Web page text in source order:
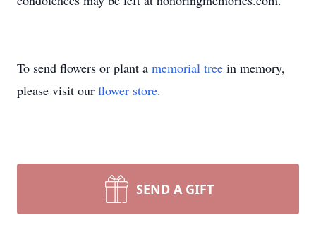
To send flowers or plant a memorial tree in memory,
please visit our flower store.
SEND A GIFT